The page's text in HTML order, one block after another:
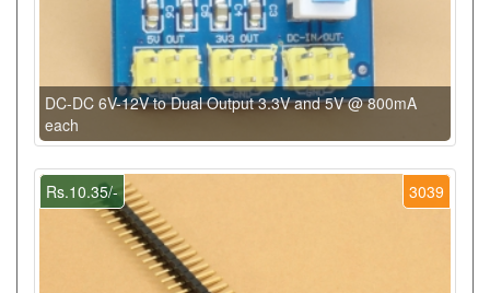
DC-DC 6V-12V to Dual Output 3.3V and 5V @ 800mA
each
3039
Rs.10.35/-